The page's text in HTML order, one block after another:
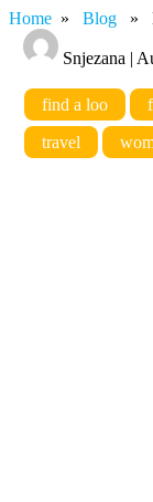
Home » Blog »
Snjezana |
find a loo
travel